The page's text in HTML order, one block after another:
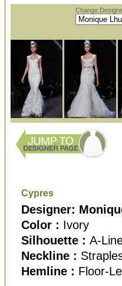
Change
Cypres
Designer:
Color : Ivory
Silhouette : A-
Neckline :
Hemline : Floor-